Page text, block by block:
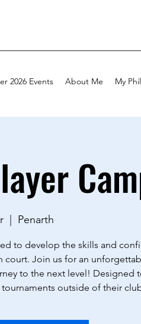
2026 Events About Me My
Penarth
to develop the skills and
court. Join us for an
to the next level! Designed
outside of their